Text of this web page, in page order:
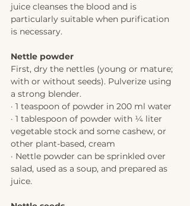
juice cleanses the blood and is
particularly suitable when purification
is necessary.
Nettle powder
First, dry the nettles (young or mature;
with or without seeds). Pulverize using
a strong blender.
· 1 teaspoon of powder in 200 ml water
· 1 tablespoon of powder with 1⁄4 liter
vegetable stock and some cashew, or
other plant-based, cream
· Nettle powder can be sprinkled over
salad, used as a soup, and prepared as
juice.